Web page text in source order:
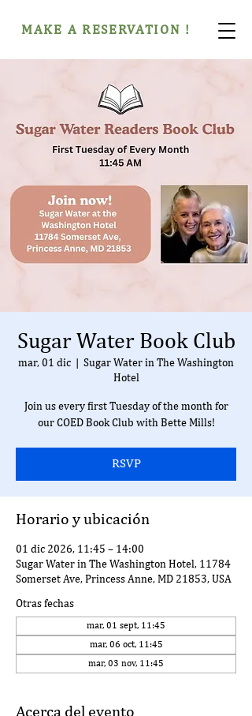
MAKE A RESERVATION !
Sugar Water Book Club
mar, 01 dic
Sugar Water in The Washington
Hotel
Join us every first Tuesday of the month for
our COED Book Club with Bette Mills!
RSVP
Horario y ubicación
01 dic 2026, 11:45 – 14:00
Sugar Water in The Washington Hotel, 11784
Somerset Ave, Princess Anne, MD 21853, USA
Otras fechas
mar, 01 sept, 11:45
mar, 06 oct, 11:45
mar, 03 nov, 11:45
Acerca del evento